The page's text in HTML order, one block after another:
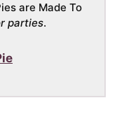
are Made To
parties.